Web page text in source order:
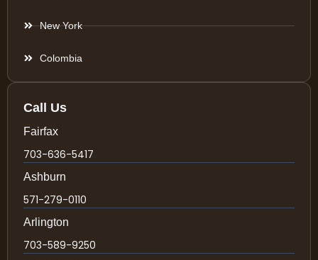
New York
Colombia
Call Us
Fairfax
703-636-5417
Ashburn
571-279-0110
Arlington
703-589-9250